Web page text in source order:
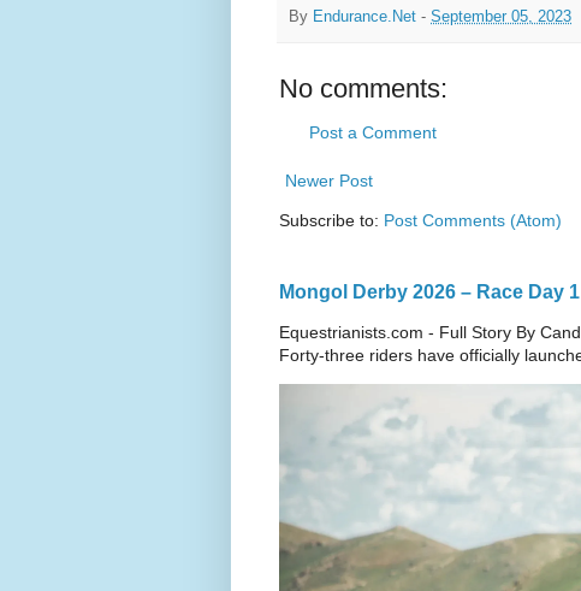
By Endurance.Net - September 05, 2023
No comments:
Post a Comment
Newer Post
Subscribe to: Post Comments (Atom)
Mongol Derby 2026 – Race Day
Equestrianists.com - Full Story By
Forty-three riders have officially